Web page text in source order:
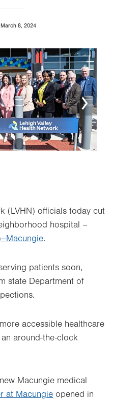
March 8, 2024
(LVHN) officials today cut
hospital –
.
patients soon,
state Department of
accessible healthcare
around-the-clock
Macungie medical
at Macungie opened in